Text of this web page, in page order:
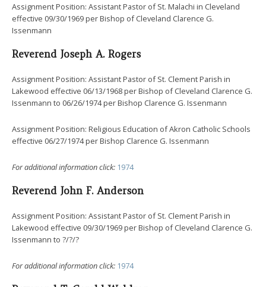
Assignment Position: Assistant Pastor of St. Malachi in Cleveland
effective 09/30/1969 per Bishop of Cleveland Clarence G.
Issenmann
Reverend Joseph A. Rogers
Assignment Position: Assistant Pastor of St. Clement Parish in
Lakewood effective 06/13/1968 per Bishop of Cleveland Clarence G.
Issenmann to 06/26/1974 per Bishop Clarence G. Issenmann
Assignment Position: Religious Education of Akron Catholic Schools
effective 06/27/1974 per Bishop Clarence G. Issenmann
For additional information click: 1974
Reverend John F. Anderson
Assignment Position: Assistant Pastor of St. Clement Parish in
Lakewood effective 09/30/1969 per Bishop of Cleveland Clarence G.
Issenmann to ?/?/?
For additional information click: 1974